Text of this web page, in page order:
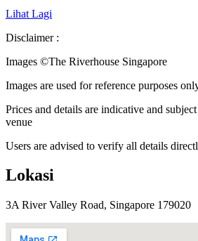
Lihat Lagi
Disclaimer :
Images ©The Riverhouse Singapore
Images are used for reference purposes
Prices and details are indicative and
venue
Users are advised to verify all details
Lokasi
3A River Valley Road, Singapore 179020